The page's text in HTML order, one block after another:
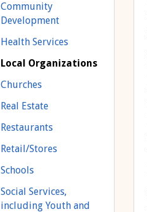
Community
Development
Health Services
Local Organizations
Churches
Real Estate
Restaurants
Retail/Stores
Schools
Social Services,
including Youth and